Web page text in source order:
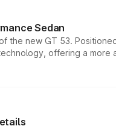
Sedan
the new GT 53.
offering a